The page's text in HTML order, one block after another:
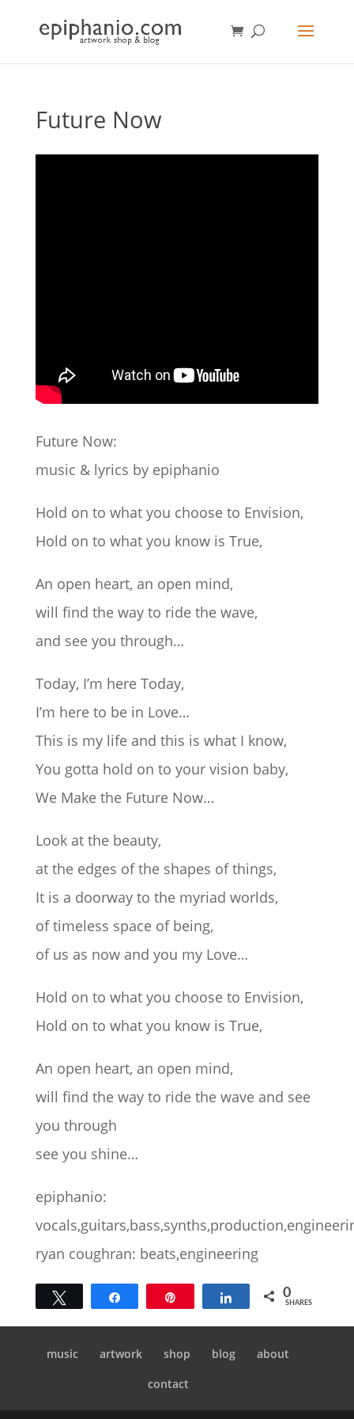
Future Now
Future Now:
music & lyrics by epiphanio
Hold on to what you choose to Envision,
Hold on to what you know is True,
An open heart, an open mind,
will find the way to ride the wave,
and see you through…
Today, I’m here Today,
I’m here to be in Love…
This is my life and this is what I know,
You gotta hold on to your vision baby,
We Make the Future Now…
Look at the beauty,
at the edges of the shapes of things,
It is a doorway to the myriad worlds,
of timeless space of being,
of us as now and you my Love…
Hold on to what you choose to Envision,
Hold on to what you know is True,
An open heart, an open mind,
will find the way to ride the wave and see
you through
see you shine…
epiphanio:
ryan coughran: beats,engineering
Share 0
SHARES
music artwork shop blog
about
contact